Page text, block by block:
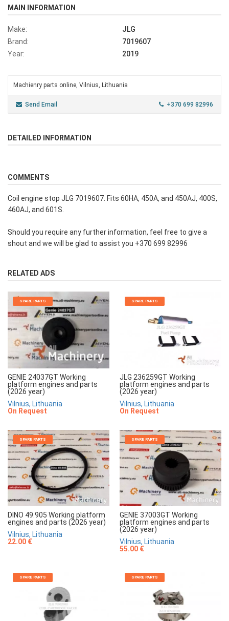
MAIN INFORMATION
Make:
JLG
Brand:
7019607
Year:
2019
Machienry parts online, Vilnius, Lithuania
Send Email +370 699 82996
DETAILED INFORMATION
COMMENTS
Coil engine stop JLG 7019607. Fits 60HA, 450A, and 450AJ, 400S,
460AJ, and 601S.
Should you require any further information, feel free to give a
shout and we will be glad to assist you +370 699 82996
RELATED ADS
SPARE PARTS
GENIE 24037GT Working
platform engines and parts
(2026 year)
Vilnius, Lithuania
On Request
SPARE PARTS
JLG 236259GT Working
platform engines and parts
(2026 year)
Vilnius, Lithuania
On Request
SPARE PARTS
DINO 49.905 Working platform
engines and parts (2026 year)
Vilnius, Lithuania
22.00 €
SPARE PARTS
GENIE 37003GT Working
platform engines and parts
(2026 year)
Vilnius, Lithuania
55.00 €
SPARE PARTS SPARE PARTS